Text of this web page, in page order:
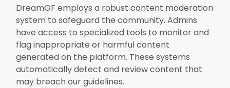
DreamGF employs a robust content moderation
system to safeguard the community. Admins
have access to specialized tools to monitor and
flag inappropriate or harmful content
generated on the platform. These systems
automatically detect and review content that
may breach our guidelines.